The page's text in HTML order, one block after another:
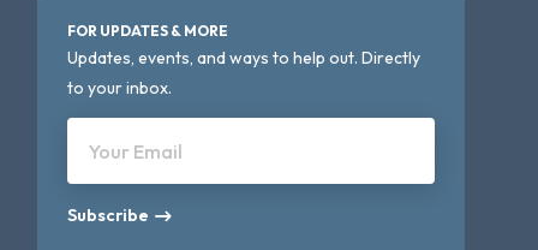
FOR UPDATES & MORE
Updates, events, and ways to help out. Directly
to your inbox.
Your Email
Subscribe